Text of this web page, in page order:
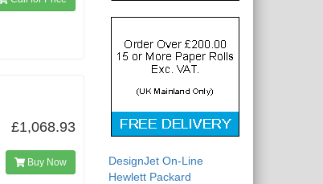
£1,068.93
Buy Now
DesignJet On-Line
Hewlett Packard